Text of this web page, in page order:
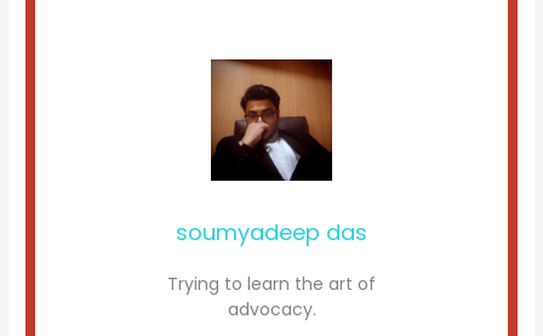
soumyadeep das
Trying to learn the art of
advocacy.